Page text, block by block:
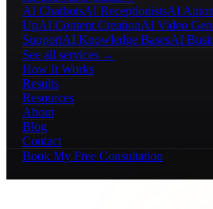
AI ChatbotsAI ReceptionistsAI
UpAI Content CreationAI Video
SupportAI Knowledge BasesAI
See all services →
How It Works
Results
Resources
About
Blog
Contact
Book My Free Consultation